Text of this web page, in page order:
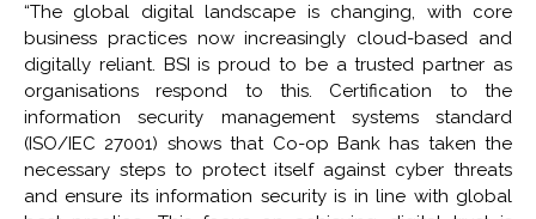
“The global digital landscape is changing, with core
business practices now increasingly cloud-based and
digitally reliant. BSI is proud to be a trusted partner as
organisations respond to this. Certification to the
information security management systems standard
(ISO/IEC 27001) shows that Co-op Bank has taken the
necessary steps to protect itself against cyber threats
and ensure its information security is in line with global